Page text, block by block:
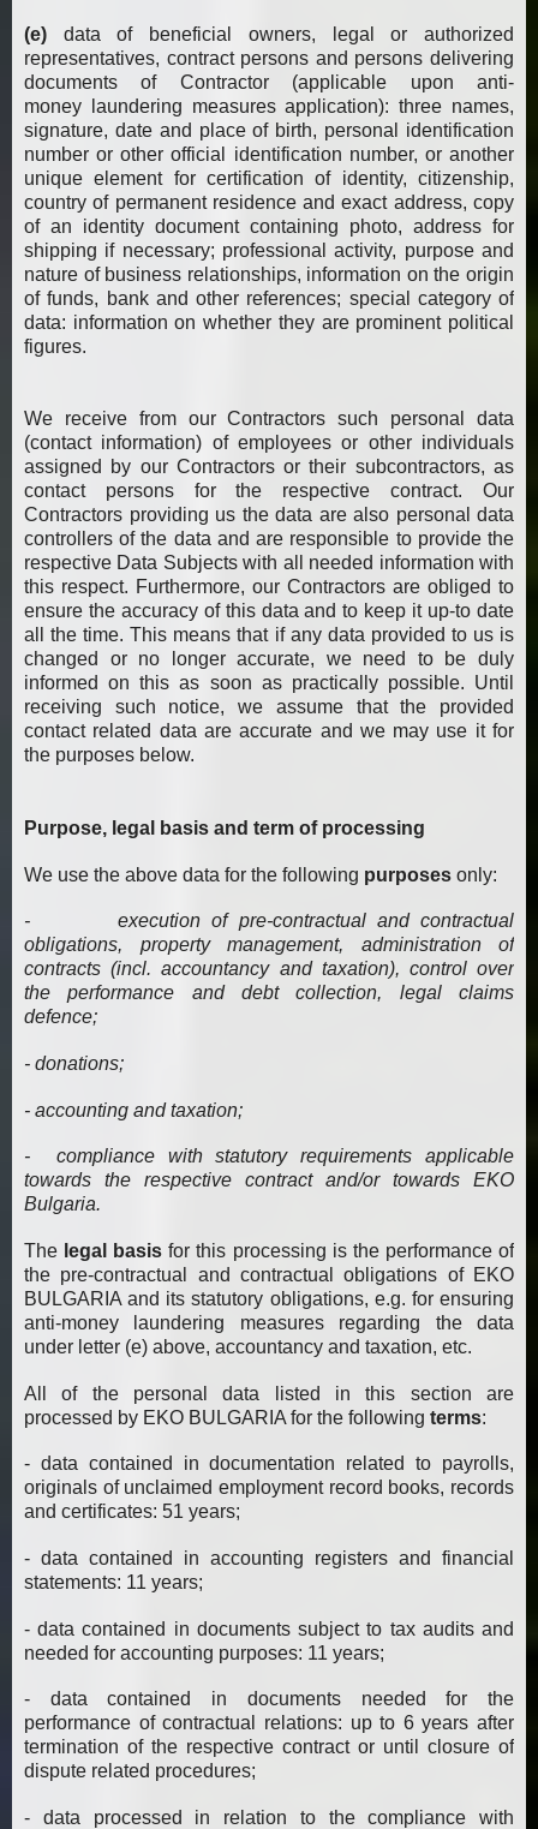
(e) data of beneficial owners, legal or authorized
representatives, contract persons and persons delivering
documents of Contractor (applicable upon anti-
money laundering measures application): three names,
signature, date and place of birth, personal identification
number or other official identification number, or another
unique element for certification of identity, citizenship,
country of permanent residence and exact address, copy
of an identity document containing photo, address for
shipping if necessary; professional activity, purpose and
nature of business relationships, information on the origin
of funds, bank and other references; special category of
data: information on whether they are prominent political
figures.
We receive from our Contractors such personal data
(contact information) of employees or other individuals
assigned by our Contractors or their subcontractors, as
contact persons for the respective contract. Our
Contractors providing us the data are also personal data
controllers of the data and are responsible to provide the
respective Data Subjects with all needed information with
this respect. Furthermore, our Contractors are obliged to
ensure the accuracy of this data and to keep it up-to date
all the time. This means that if any data provided to us is
changed or no longer accurate, we need to be duly
informed on this as soon as practically possible. Until
receiving such notice, we assume that the provided
contact related data are accurate and we may use it for
the purposes below.
Purpose, legal basis and term of processing
We use the above data for the following purposes only:
- execution of pre-contractual and contractual
obligations, property management, administration of
contracts (incl. accountancy and taxation), control over
the performance and debt collection, legal claims
defence;
- donations;
- accounting and taxation;
- compliance with statutory requirements applicable
towards the respective contract and/or towards EKO
Bulgaria.
The legal basisfor this processing is the performance of
the pre-contractual and contractual obligations of EKO
BULGARIA and its statutory obligations, e.g. for ensuring
anti-money laundering measures regarding the data
under letter (e) above, accountancy and taxation, etc.
All of the personal data listed in this section are
processed by EKO BULGARIA for the following terms:
- data contained in documentation related to payrolls,
originals of unclaimed employment record books, records
and certificates: 51 years;
- data contained in accounting registers and financial
statements: 11 years;
- data contained in documents subject to tax audits and
needed for accounting purposes: 11 years;
- data contained in documents needed for the
performance of contractual relations: up to 6 years after
termination of the respective contract or until closure of
dispute related procedures;
- data processed in relation to the compliance with